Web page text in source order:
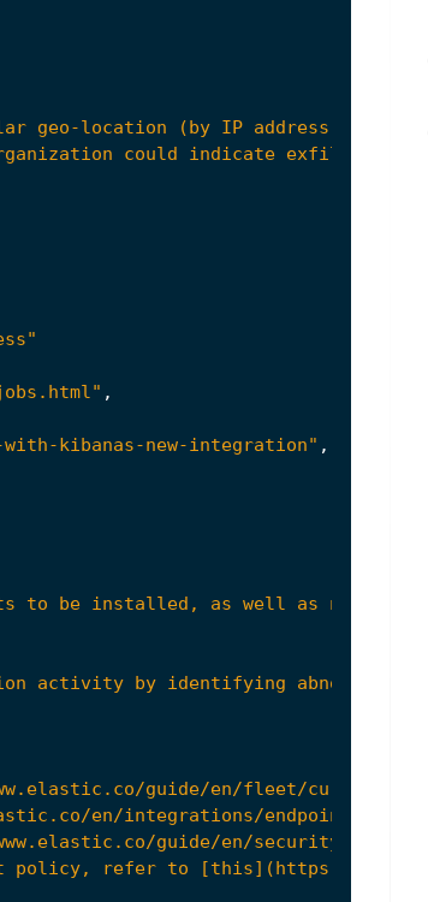
,
kibanas-new-integration" ,